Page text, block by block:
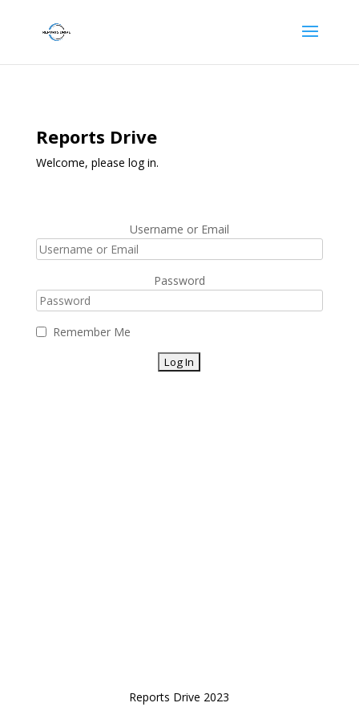
Reports Drive
Welcome, please log in.
Username or Email
Password
Remember Me
Reports Drive 2023